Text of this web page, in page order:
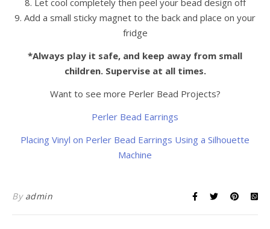
8. Let cool completely then peel your bead design off
9. Add a small sticky magnet to the back and place on your
fridge
*Always play it safe, and keep away from small
children. Supervise at all times.
Want to see more Perler Bead Projects?
Perler Bead Earrings
Placing Vinyl on Perler Bead Earrings Using a Silhouette
Machine
By admin